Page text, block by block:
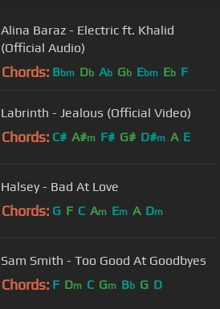
Alina Baraz - Electric ft. Khalid
(Official Audio)
Chords: Bbm Db Ab Gb Ebm Eb F
Labrinth - Jealous (Official Video)
Chords: C# A#m F# G# D#m A E
Halsey - Bad At Love
Chords: G F C Am Em A Dm
Sam Smith - Too Good At Goodbyes
Chords: F Dm C Gm Bb G D